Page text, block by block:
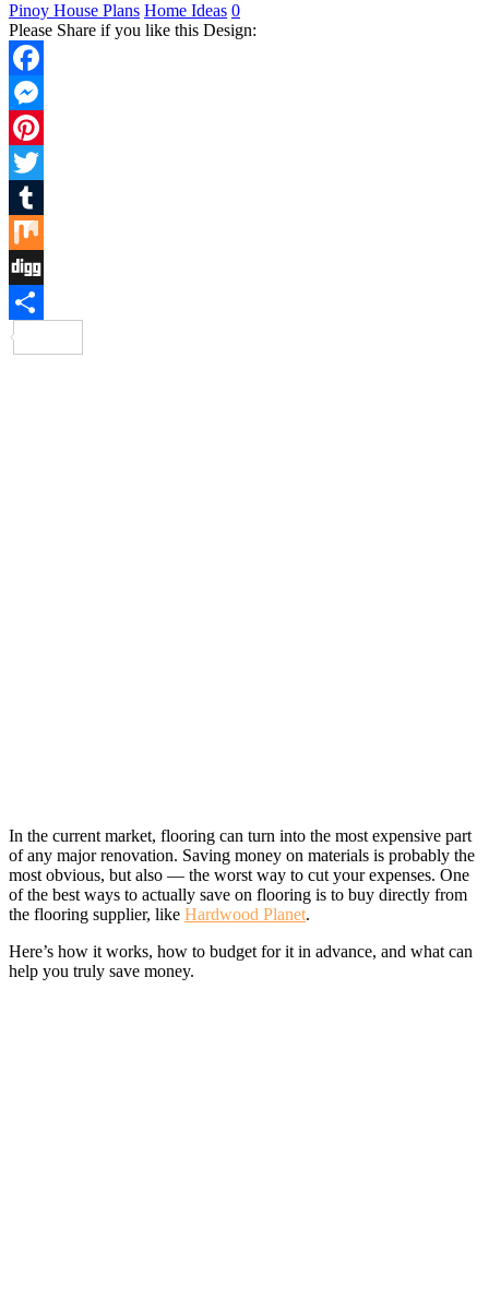
Pinoy House Plans Home Ideas 0
Please Share if you like this Design:
Facebook
Messenger
Pinterest
Twitter
Tumblr
Mix
Digg
In the current market, flooring can turn into the most expensive part
of any major renovation. Saving money on materials is probably the
most obvious, but also — the worst way to cut your expenses. One
of the best ways to actually save on flooring is to buy directly from
the flooring supplier, like Hardwood Planet.
Here’s how it works, how to budget for it in advance, and what can
help you truly save money.